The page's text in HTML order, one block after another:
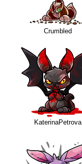
Crumbled
KaterinaPetrova